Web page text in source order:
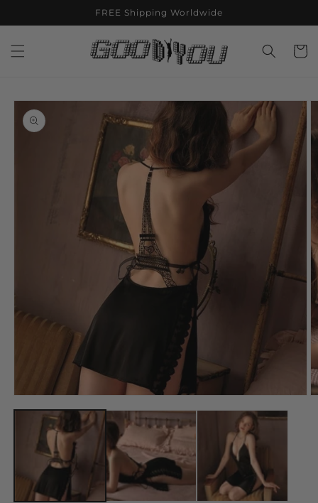
FREE Shipping Worldwide
Cart
Skip to
product
information
media
modal